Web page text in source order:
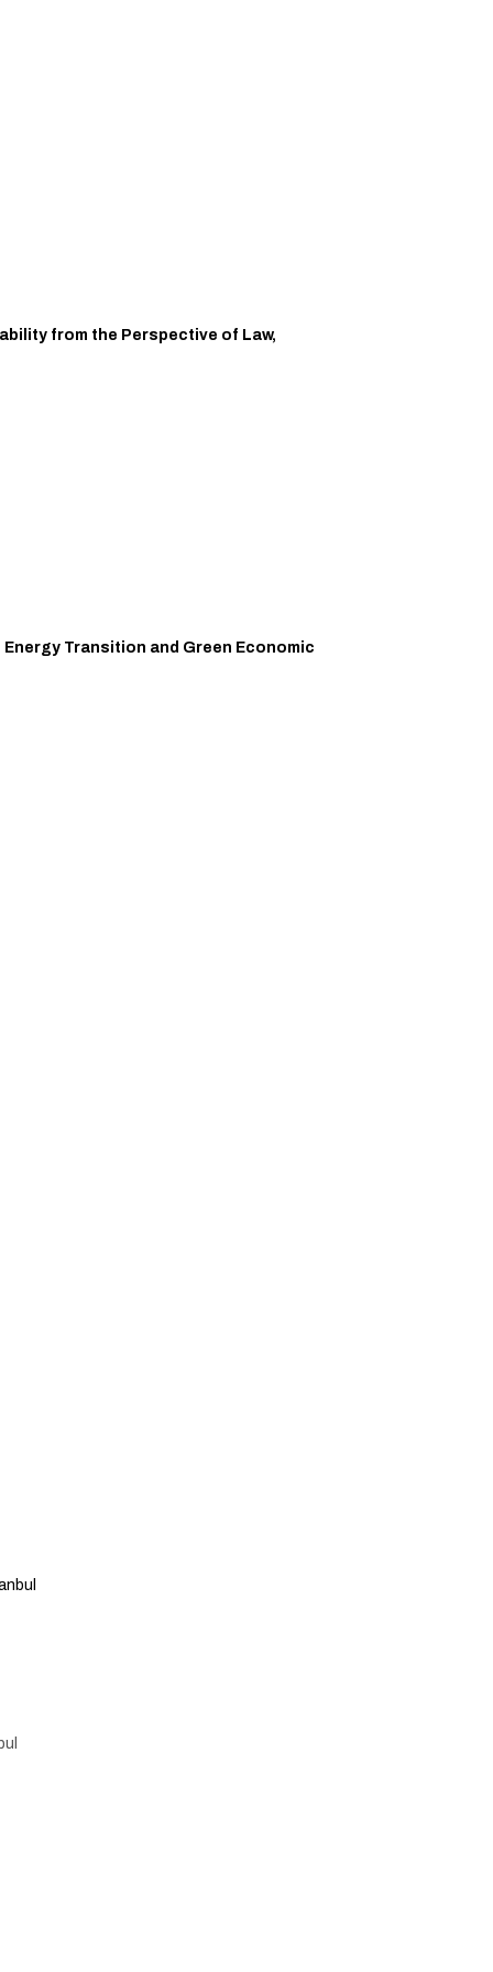
from the Perspective of Law,
Transition and Green Economic